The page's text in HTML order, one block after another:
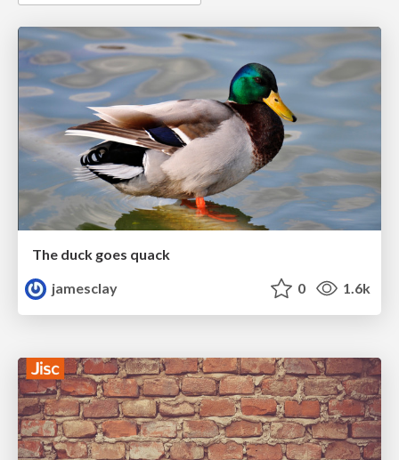
The duck goes quack
jamesclay
0 1.6k